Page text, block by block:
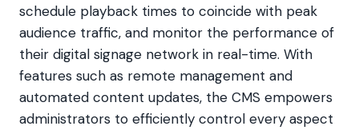
schedule playback times to coincide with peak
audience traffic, and monitor the performance of
their digital signage network in real-time. With
features such as remote management and
automated content updates, the CMS empowers
administrators to efficiently control every aspect